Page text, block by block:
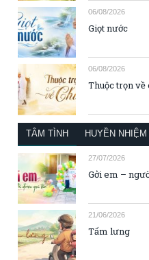
06/08/2026
Giọt nước
06/08/2026
Thuộc trọn về
TÂM TÌNH HUYỀN
27/07/2026
Gởi em –
21/06/2026
Tấm lưng